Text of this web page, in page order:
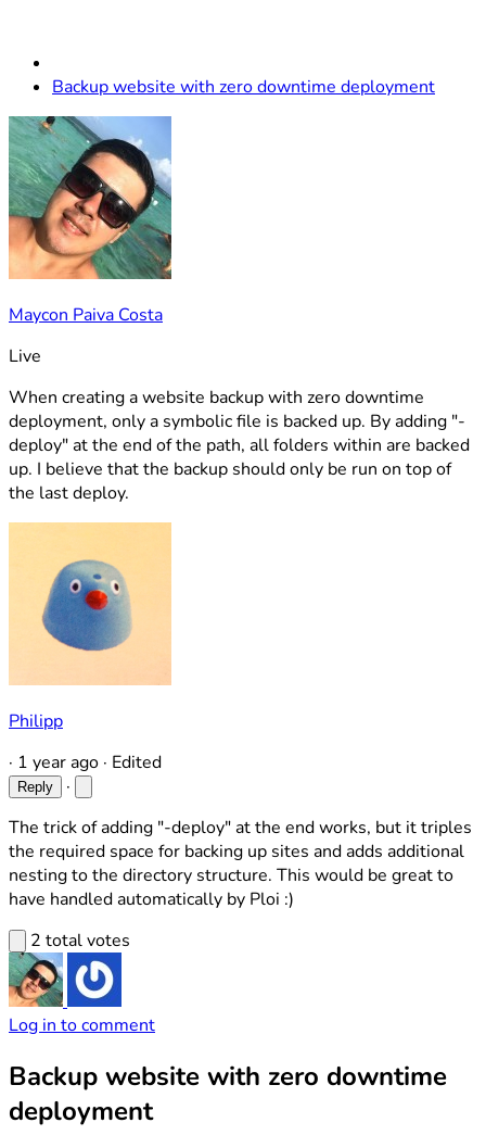
Backup website with zero downtime deployment
Maycon Paiva Costa
Live
When creating a website backup with zero downtime
deployment, only a symbolic file is backed up. By adding "-
deploy" at the end of the path, all folders within are backed
up. I believe that the backup should only be run on top of
the last deploy.
Philipp
· 1 year ago · Edited
Reply
·
The trick of adding "-deploy" at the end works, but it triples
the required space for backing up sites and adds additional
nesting to the directory structure. This would be great to
have handled automatically by Ploi :)
2 total votes
Log in to comment
Backup website with zero downtime
deployment